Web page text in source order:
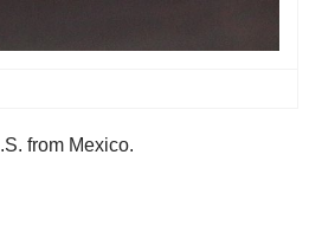
from Mexico.